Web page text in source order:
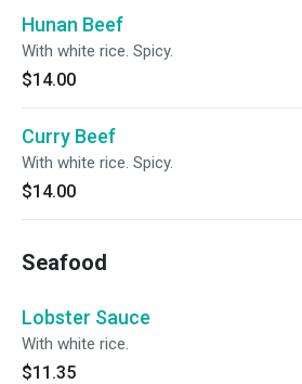
Hunan Beef
With white rice. Spicy.
$14.00
Curry Beef
With white rice. Spicy.
$14.00
Seafood
Lobster Sauce
With white rice.
$11.35